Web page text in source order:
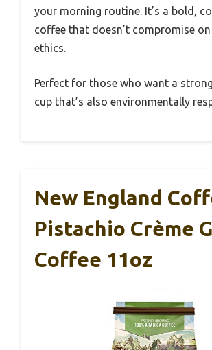
your morning routine. It’s a bold,
coffee that doesn’t compromise
ethics.
Perfect for those who want a
cup that’s also environmentally
New England
Pistachio Crème
Coffee 11oz